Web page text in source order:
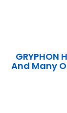
GRYPHON
And Many